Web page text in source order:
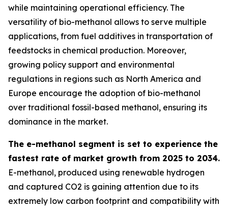
while maintaining operational efficiency. The
versatility of bio-methanol allows to serve multiple
applications, from fuel additives in transportation of
feedstocks in chemical production. Moreover,
growing policy support and environmental
regulations in regions such as North America and
Europe encourage the adoption of bio-methanol
over traditional fossil-based methanol, ensuring its
dominance in the market.
The e-methanol segment is set to experience the
fastest rate of market growth from 2025 to 2034.
E-methanol, produced using renewable hydrogen
and captured CO2 is gaining attention due to its
extremely low carbon footprint and compatibility with